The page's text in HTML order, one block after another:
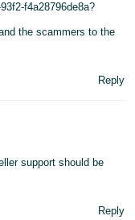
f4a28796de8a?
the scammers to the
Reply
support should be
Reply